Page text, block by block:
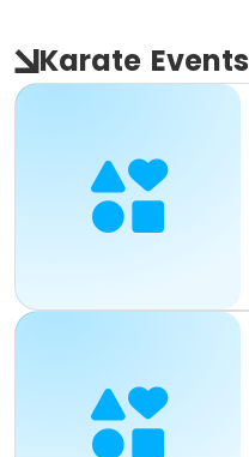
Karate Events